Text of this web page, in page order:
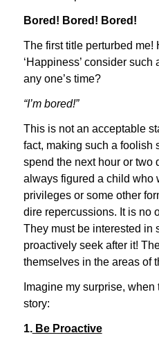
Bored! Bored! Bored!
The first title perturbed me!
‘Happiness’ consider such
any one’s time?
“I’m bored!”
This is not an acceptable
fact, making such a foolish
spend the next hour or two
always figured a child who
privileges or some other
dire repercussions. It is no
They must be interested in
proactively seek after it!
themselves in the areas of
Imagine my surprise,
story:
1.Be Proactive